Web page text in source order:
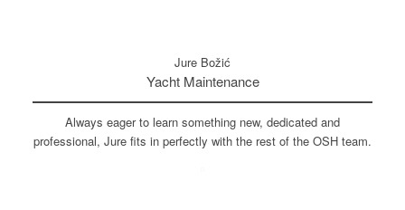
Jure Božić
Yacht Maintenance
Always eager to learn something new, dedicated and
professional, Jure fits in perfectly with the rest of the OSH team.